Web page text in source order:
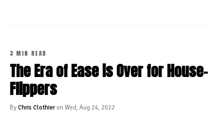
3 MIN READ
The Era of Ease is Over for House-
Flippers
ByChris Clothieron Wed, Aug 24, 2022